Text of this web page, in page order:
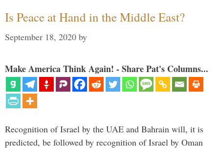
Is Peace at Hand in the Middle East?
September 18, 2020 by
Make America Think Again! - Share Pat's Columns...
Recognition of Israel by the UAE and Bahrain will, it is
predicted, be followed by recognition of Israel by Oman